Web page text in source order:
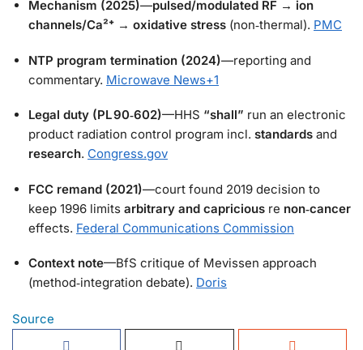
Mechanism (2025)—pulsed/modulated RF → ion
channels/Ca²⁺ → oxidative stress (non‑thermal). PMC
NTP program termination (2024)—reporting and
commentary. Microwave News+1
Legal duty (PL 90‑602)—HHS “shall” run an electronic
product radiation control program incl. standards and
research. Congress.gov
FCC remand (2021)—court found 2019 decision to
keep 1996 limits arbitrary and capricious re non‑cancer
effects. Federal Communications Commission
Context note—BfS critique of Mevissen approach
(method‑integration debate). Doris
Source